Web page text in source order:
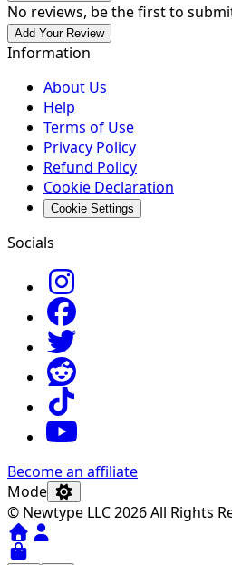
No reviews, be the first to
Add Your Review
Information
About Us
Help
Terms of Use
Privacy Policy
Refund Policy
Cookie Declaration
Cookie Settings
Socials
Become an affiliate
Mode
© Newtype LLC 2026 All Rights